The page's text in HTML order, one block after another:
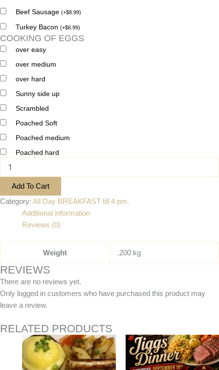
Beef Sausage (+$8.99)
Turkey Bacon (+$6.99)
COOKING OF EGGS
over easy
over medium
over hard
Sunny side up
Scrambled
Poached Soft
Poached medium
Poached hard
Add To Cart
Category: All Day BREAKFAST till 4 pm.
Additional information
Reviews (0)
Weight .200 kg
REVIEWS
There are no reviews yet.
Only logged in customers who have purchased this product may
leave a review.
RELATED PRODUCTS